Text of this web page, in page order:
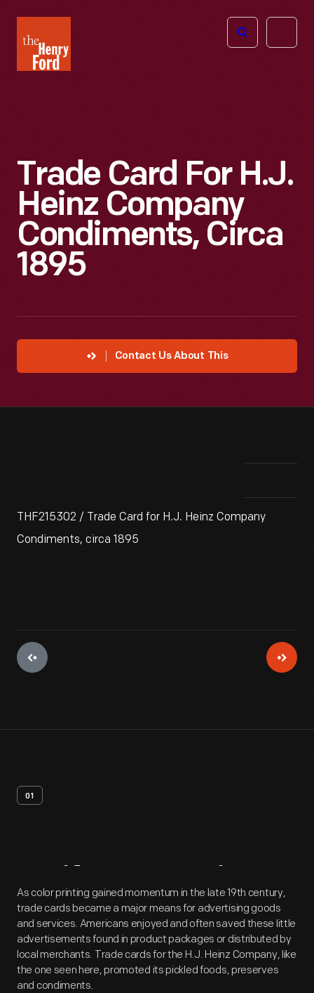
Henry
Ford
Open
Trade Card For H.J.
Heinz Company
Condiments, Circa
1895
Contact Us About This
THF215302 / Trade Card for H.J. Heinz Company
Condiments, circa 1895
01
Artifact Overview
As color printing gained momentum in the late 19th century,
trade cards became a major means for advertising goods
and services. Americans enjoyed and often saved these little
advertisements found in product packages or distributed by
local merchants. Trade cards for the H.J. Heinz Company, like
the one seen here, promoted its pickled foods, preserves
and condiments.